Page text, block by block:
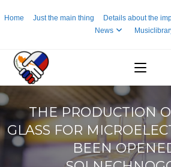
toHome Just the main thing Details about the
News
THE PRODUCTION
GLASS FOR
BEEN